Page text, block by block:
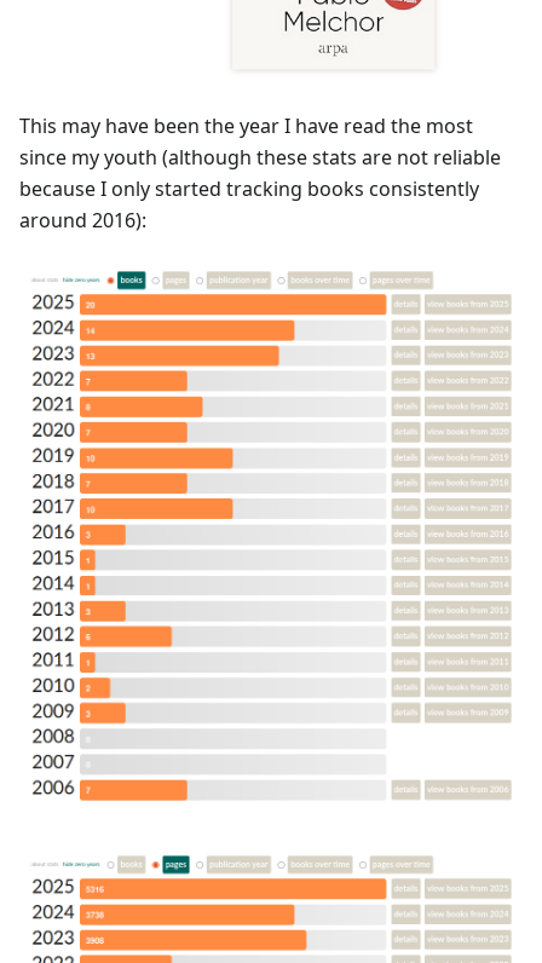
This may have been the year I have read the most
since my youth (although these stats are not reliable
because I only started tracking books consistently
around 2016):